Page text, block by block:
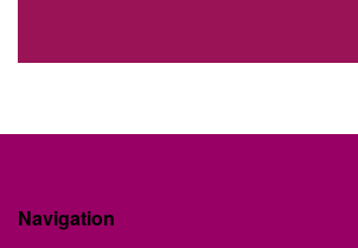
Navigation